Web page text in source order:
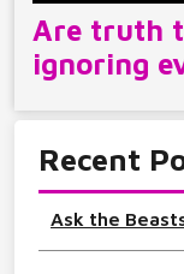
Are truth
ignoring
Recent
Ask the